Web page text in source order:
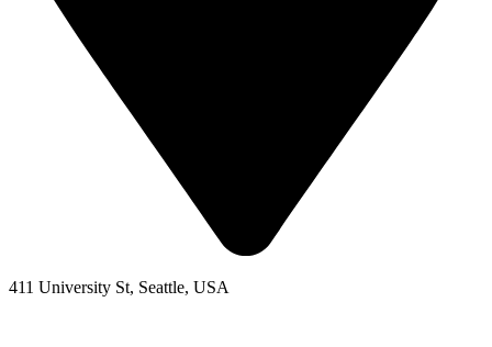
411 University St, Seattle, USA